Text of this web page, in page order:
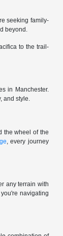
seeking family-
beyond.
to the trail-
in Manchester.
and style.
the wheel of the
, every journey
any terrain with
navigating